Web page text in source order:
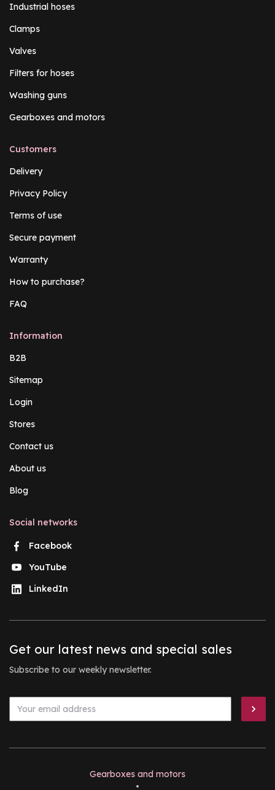
Industrial hoses
Clamps
Valves
Filters for hoses
Washing guns
Gearboxes and motors
Customers
Delivery
Privacy Policy
Terms of use
Secure payment
Warranty
How to purchase?
FAQ
Information
B2B
Sitemap
Login
Stores
Contact us
About us
Blog
Social networks
Facebook
YouTube
LinkedIn
Get our latest news and special sales
Subscribe to our weekly newsletter.
Gearboxes and motors
•